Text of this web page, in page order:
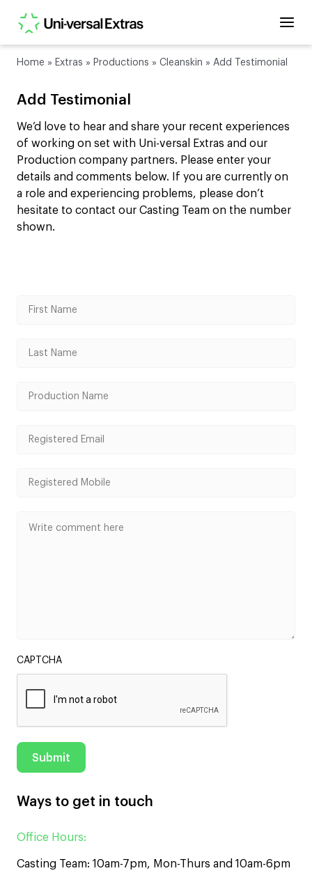
Home » Extras » Productions » Cleanskin » Add Testimonial
Add Testimonial
We’d love to hear and share your recent experiences
of working on set with Uni-versal Extras and our
Production company partners. Please enter your
details and comments below. If you are currently on
a role and experiencing problems, please don’t
hesitate to contact our Casting Team on the number
shown.
CAPTCHA
Ways to get in touch
Office Hours:
Casting Team: 10am-7pm, Mon-Thurs and 10am-6pm